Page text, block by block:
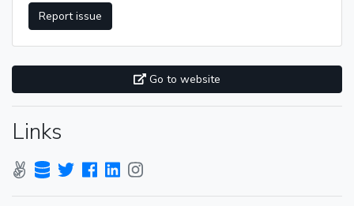
Report issue
Go to website
Links